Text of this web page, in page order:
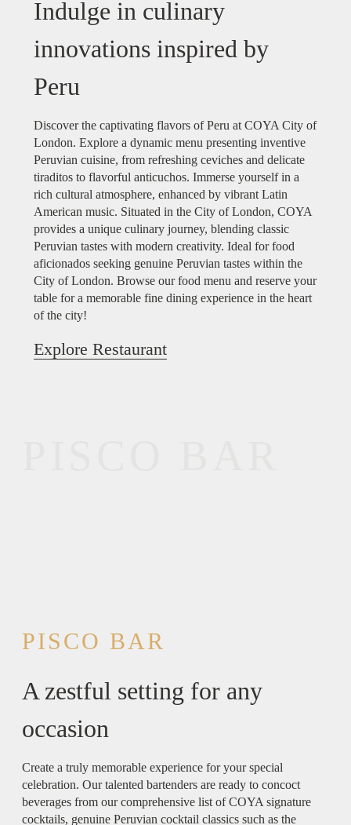
Indulge in culinary
innovations inspired by
Peru
Discover the captivating flavors of Peru at COYA City of
London. Explore a dynamic menu presenting inventive
Peruvian cuisine, from refreshing ceviches and delicate
tiraditos to flavorful anticuchos. Immerse yourself in a
rich cultural atmosphere, enhanced by vibrant Latin
American music. Situated in the City of London, COYA
provides a unique culinary journey, blending classic
Peruvian tastes with modern creativity. Ideal for food
aficionados seeking genuine Peruvian tastes within the
City of London. Browse our food menu and reserve your
table for a memorable fine dining experience in the heart
of the city!
Explore Restaurant
PISCO BAR
A zestful setting for any
occasion
Create a truly memorable experience for your special
celebration. Our talented bartenders are ready to concoct
beverages from our comprehensive list of COYA signature
cocktails, genuine Peruvian cocktail classics such as the